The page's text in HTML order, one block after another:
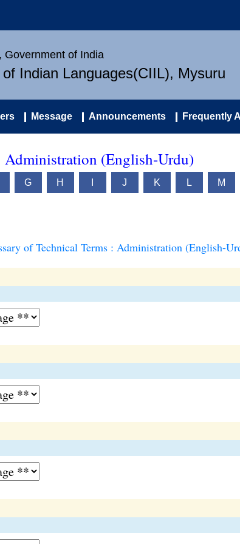
Government of India
Indian Languages(CIIL), Mysuru
Message Announcements Frequently
Administration (English-Urdu)
G H J K L M
of Technical Terms : Administration (English-